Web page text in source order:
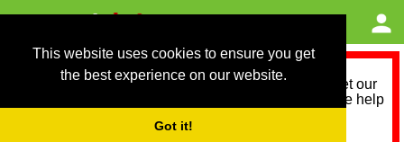
This website uses cookies to ensure you get
the best experience on our website.
Got it!
As we provide a free service, we need help to meet our
service running costs for the next 12 months. Please help